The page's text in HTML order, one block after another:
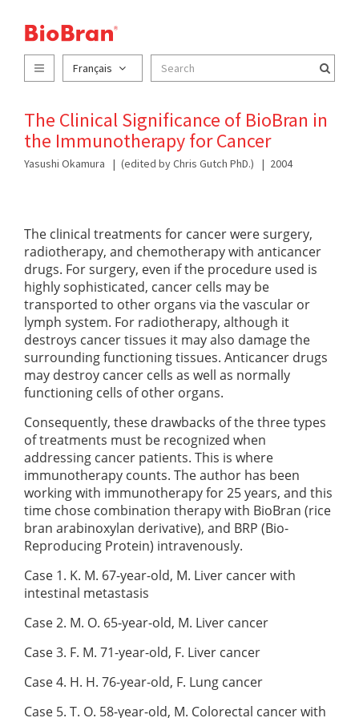
Français
The Clinical Significance of BioBran in
the Immunotherapy for Cancer
Yasushi Okamura (edited by Chris Gutch PhD.) 2004
The clinical treatments for cancer were surgery,
radiotherapy, and chemotherapy with anticancer
drugs. For surgery, even if the procedure used is
highly sophisticated, cancer cells may be
transported to other organs via the vascular or
lymph system. For radiotherapy, although it
destroys cancer tissues it may also damage the
surrounding functioning tissues. Anticancer drugs
may destroy cancer cells as well as normally
functioning cells of other organs.
Consequently, these drawbacks of the three types
of treatments must be recognized when
addressing cancer patients. This is where
immunotherapy counts. The author has been
working with immunotherapy for 25 years, and this
time chose combination therapy with BioBran (rice
bran arabinoxylan derivative), and BRP (Bio-
Reproducing Protein) intravenously.
Case 1. K. M. 67-year-old, M. Liver cancer with
intestinal metastasis
Case 2. M. O. 65-year-old, M. Liver cancer
Case 3. F. M. 71-year-old, F. Liver cancer
Case 4. H. H. 76-year-old, F. Lung cancer
Case 5. T. O. 58-year-old, M. Colorectal cancer with